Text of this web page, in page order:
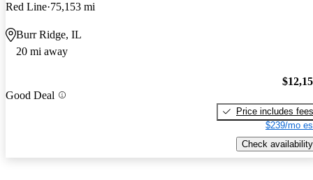
Red Line 75,153 mi
Burr Ridge, IL
20 mi away
Good Deal
Price includes fees
$239/mo
Check availability